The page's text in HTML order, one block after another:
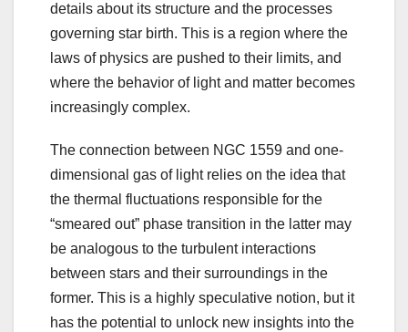
details about its structure and the processes
governing star birth. This is a region where the
laws of physics are pushed to their limits, and
where the behavior of light and matter becomes
increasingly complex.
The connection between NGC 1559 and one-
dimensional gas of light relies on the idea that
the thermal fluctuations responsible for the
“smeared out” phase transition in the latter may
be analogous to the turbulent interactions
between stars and their surroundings in the
former. This is a highly speculative notion, but it
has the potential to unlock new insights into the